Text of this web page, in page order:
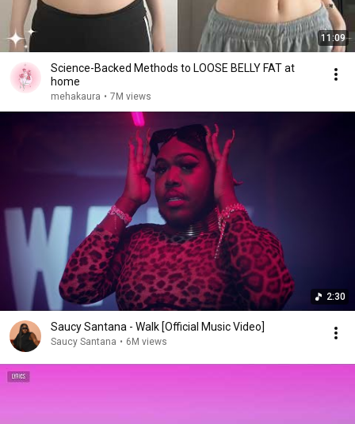
11:09
Science-Backed Methods to LOOSE BELLY FAT at
home
mehakaura • 7M views
2:30
Saucy Santana - Walk [Official Music Video]
Saucy Santana • 6M views